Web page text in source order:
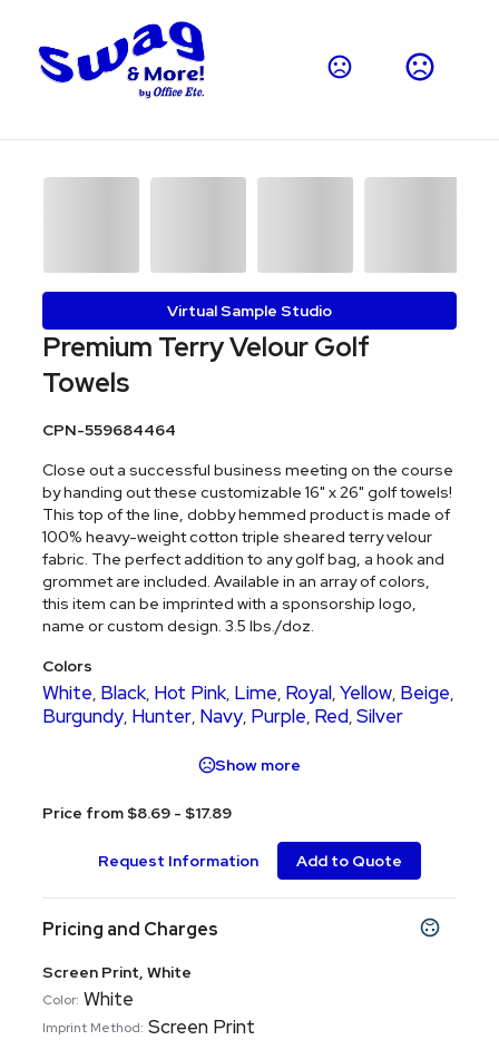
Virtual Sample Studio
Premium Terry Velour Golf
Towels
CPN-559684464
Close out a successful business meeting on the course
by handing out these customizable 16" x 26" golf towels!
This top of the line, dobby hemmed product is made of
100% heavy-weight cotton triple sheared terry velour
fabric. The perfect addition to any golf bag, a hook and
grommet are included. Available in an array of colors,
this item can be imprinted with a sponsorship logo,
name or custom design. 3.5 lbs./doz.
Colors
White, Black, Hot Pink, Lime, Royal,Yellow, Beige,
Burgundy, Hunter, Navy, Purple, Red,Silver
Show more
Price from $8.69 - $17.89
Request Information Add to Quote
Pricing and Charges
Screen Print, White
Color: White
Imprint Method: Screen Print